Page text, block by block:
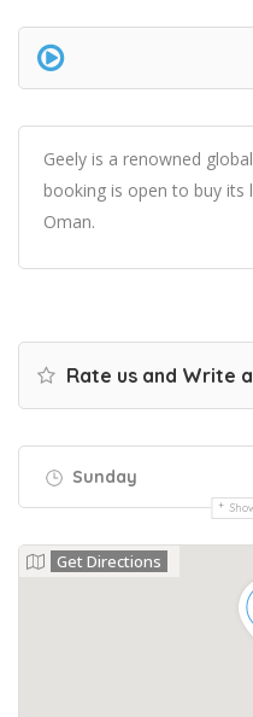
Geely is a renowned
booking is open to buy its
Oman.
Rate us and Write
Sunday
Get Directions